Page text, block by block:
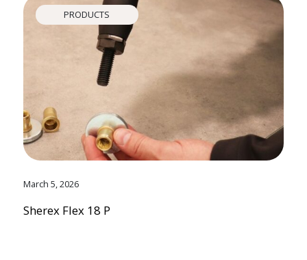
PRODUCTS
March 5, 2026
Sherex Flex 18 P